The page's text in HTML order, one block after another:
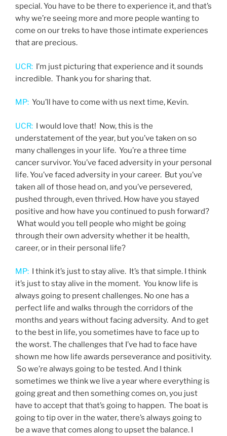
special. You have to be there to experience it, and that’s
why we’re seeing more and more people wanting to
come on our treks to have those intimate experiences
that are precious.
UCR: I’m just picturing that experience and it sounds
incredible. Thank you for sharing that.
MP: You’ll have to come with us next time, Kevin.
UCR: I would love that! Now, this is the
understatement of the year, but you’ve taken on so
many challenges in your life. You’re a three time
cancer survivor. You’ve faced adversity in your personal
life. You’ve faced adversity in your career. But you’ve
taken all of those head on, and you’ve persevered,
pushed through, even thrived. How have you stayed
positive and how have you continued to push forward?
What would you tell people who might be going
through their own adversity whether it be health,
career, or in their personal life?
MP: I think it’s just to stay alive. It’s that simple. I think
it’s just to stay alive in the moment. You know life is
always going to present challenges. No one has a
perfect life and walks through the corridors of the
months and years without facing adversity. And to get
to the best in life, you sometimes have to face up to
the worst. The challenges that I’ve had to face have
shown me how life awards perseverance and positivity.
So we’re always going to be tested. And I think
sometimes we think we live a year where everything is
going great and then something comes on, you just
have to accept that that’s going to happen. The boat is
going to tip over in the water, there’s always going to
be a wave that comes along to upset the balance. I